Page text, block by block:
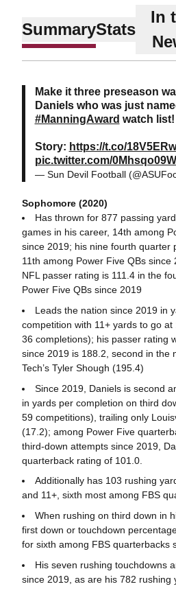
SummaryStats
In
Make it three preseason
Daniels who was just
#ManningAward watch
Story: https://t.co/
pic.twitter.com/
— Sun Devil Football
Sophomore (2020)
Has thrown for 877 passing
games in his career, 14th among
since 2019; his nine fourth quarter
11th among Power Five QBs
NFL passer rating is 111.4 in the
Power Five QBs since 2019
Leads the nation since 2019 in
competition with 11+ yards to go
36 completions); his passer rating
since 2019 is 188.2, second in the
Tech’s Tyler Shough (195.4)
Since 2019, Daniels is second
in yards per completion on third
59 competitions), trailing only
(17.2); among Power Five
third-down attempts since 2019,
quarterback rating of 101.0.
Additionally has 103 rushing
and 11+, sixth most among FBS
When rushing on third down in
first down or touchdown
for sixth among FBS quarterbacks
His seven rushing touchdowns
since 2019, as are his 782 rushing